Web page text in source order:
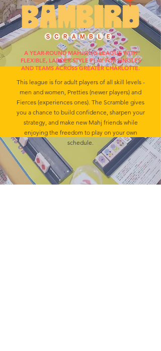
A YEAR-ROUND MAHJONG LEAGUE WITH
FLEXIBLE, LADDER-STYLE PLAY FOR SINGLES
AND TEAMS ACROSS GREATER CHARLOTTE.
This league is for adult players of all skill levels -
men and women, Pretties (newer players) and
Fierces (experiences ones). The Scramble gives
you a chance to build confidence, sharpen your
strategy, and make new Mahj friends while
enjoying the freedom to play on your own
schedule.